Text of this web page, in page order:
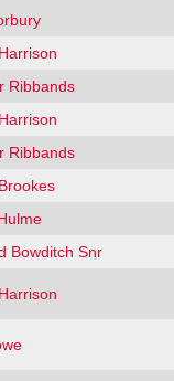
Ribbands
Ribbands
Bowditch Snr